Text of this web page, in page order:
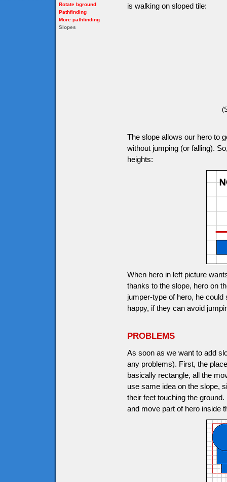
Rotate bground
Pathfinding
More pathfinding
Slopes
is walking on sloped tile:
The slope allows our hero to
without jumping (or falling).
heights:
When hero in left picture
thanks to the slope, hero on
jumper-type of hero, he
happy, if they can avoid
PROBLEMS
As soon as we want to add
any problems). First, the
basically rectangle, all the
use same idea on the slope,
their feet touching the
and move part of hero inside